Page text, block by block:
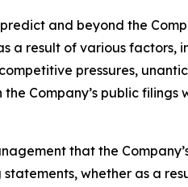
and beyond the
a result of various factors,
pressures,
Company’s public filings
that the
whether as a